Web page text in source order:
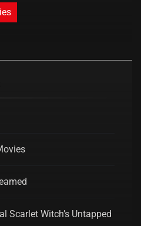
Scarlet Witch’s Untapped